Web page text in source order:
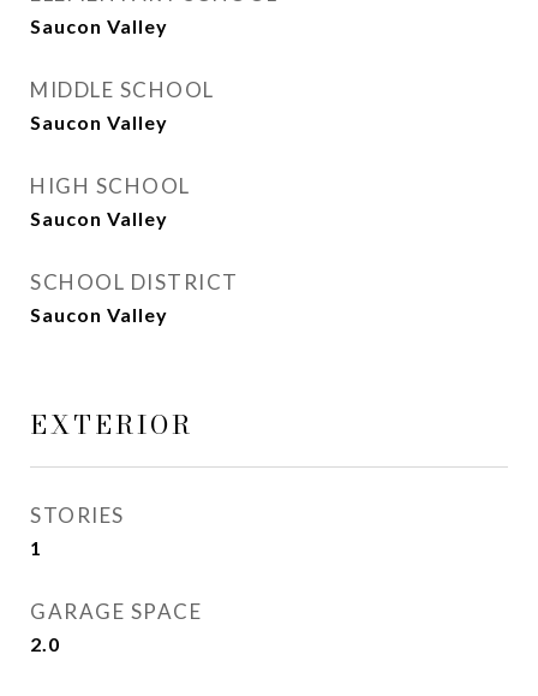
Saucon Valley
MIDDLE SCHOOL
Saucon Valley
HIGH SCHOOL
Saucon Valley
SCHOOL DISTRICT
Saucon Valley
EXTERIOR
STORIES
1
GARAGE SPACE
2.0